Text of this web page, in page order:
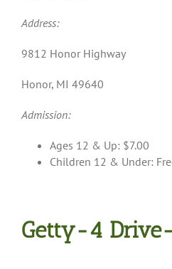
Address:
9812 Honor Highway
Honor, MI 49640
Admission:
Ages 12 & Up: $7.00
Children 12 & Under:
Getty-4